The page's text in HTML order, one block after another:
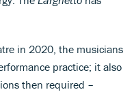
in 2020, the musicians
practice; it also
then required –